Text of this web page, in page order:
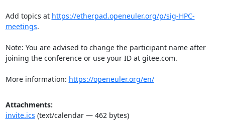
Add topics at https://etherpad.openeuler.org/p/sig-HPC-
meetings.
Note: You are advised to change the participant name after
joining the conference or use your ID at gitee.com.
More information: https://openeuler.org/en/
Attachments:
invite.ics (text/calendar — 462 bytes)